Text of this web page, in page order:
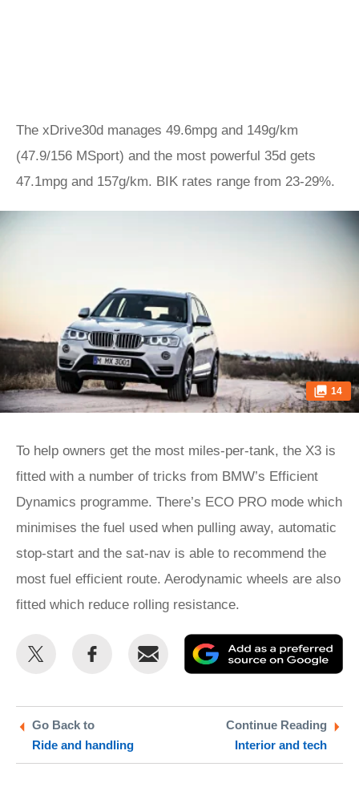
The xDrive30d manages 49.6mpg and 149g/km
(47.9/156 MSport) and the most powerful 35d gets
47.1mpg and 157g/km. BIK rates range from 23-29%.
14
To help owners get the most miles-per-tank, the X3 is
fitted with a number of tricks from BMW’s Efficient
Dynamics programme. There’s ECO PRO mode which
minimises the fuel used when pulling away, automatic
stop-start and the sat-nav is able to recommend the
most fuel efficient route. Aerodynamic wheels are also
fitted which reduce rolling resistance.
Share
Twitter
Share
Email
as
Go Back to
Ride and handling
Continue Reading
Interior and tech